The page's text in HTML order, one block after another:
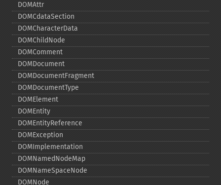
DOMAttr
DOMCdataSection
DOMCharacterData
DOMChildNode
DOMComment
DOMDocument
DOMDocumentFragment
DOMDocumentType
DOMElement
DOMEntity
DOMEntityReference
DOMException
DOMImplementation
DOMNamedNodeMap
DOMNameSpaceNode
DOMNode